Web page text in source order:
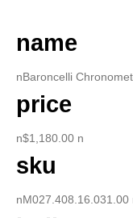
name
nBaroncelli
price
n$1,180.00 n
sku
nM027.408.16.031.00